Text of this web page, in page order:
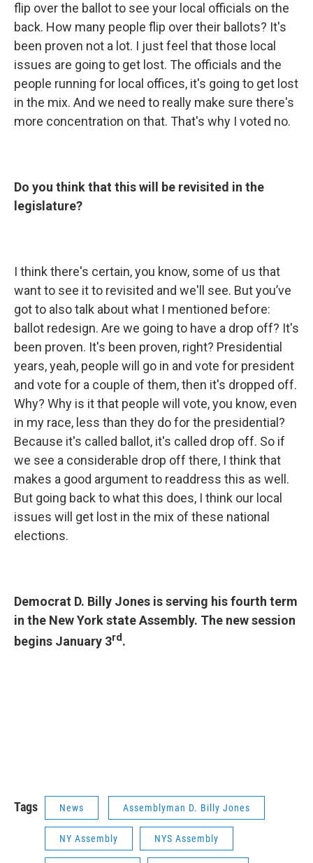
flip over the ballot to see your local officials on the
back. How many people flip over their ballots? It's
been proven not a lot. I just feel that those local
issues are going to get lost. The officials and the
people running for local offices, it's going to get lost
in the mix. And we need to really make sure there's
more concentration on that. That's why I voted no.
Do you think that this will be revisited in the
legislature?
I think there's certain, you know, some of us that
want to see it to revisited and we'll see. But you’ve
got to also talk about what I mentioned before:
ballot redesign. Are we going to have a drop off? It's
been proven. It's been proven, right? Presidential
years, yeah, people will go in and vote for president
and vote for a couple of them, then it's dropped off.
Why? Why is it that people will vote, you know, even
in my race, less than they do for the presidential?
Because it's called ballot, it's called drop off. So if
we see a considerable drop off there, I think that
makes a good argument to readdress this as well.
But going back to what this does, I think our local
issues will get lost in the mix of these national
elections.
Democrat D. Billy Jones is serving his fourth term
in the New York state Assembly. The new session
begins January 3rd.
Tags News Assemblyman D. Billy Jones
NY Assembly NYS Assembly